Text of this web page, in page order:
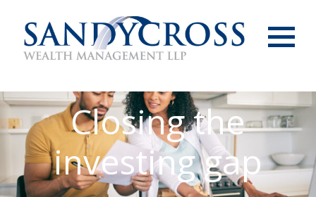
Closing the
investing gap